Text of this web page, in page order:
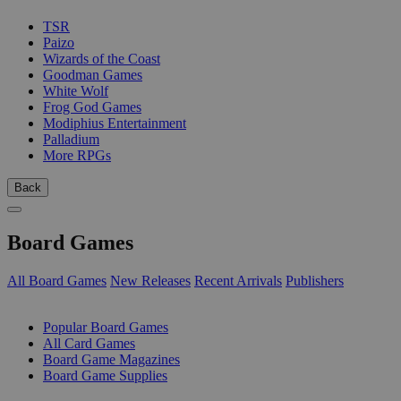
TSR
Paizo
Wizards of the Coast
Goodman Games
White Wolf
Frog God Games
Modiphius Entertainment
Palladium
More RPGs
Back
Board Games
All Board Games New Releases Recent Arrivals Publishers
Popular Board Games
All Card Games
Board Game Magazines
Board Game Supplies